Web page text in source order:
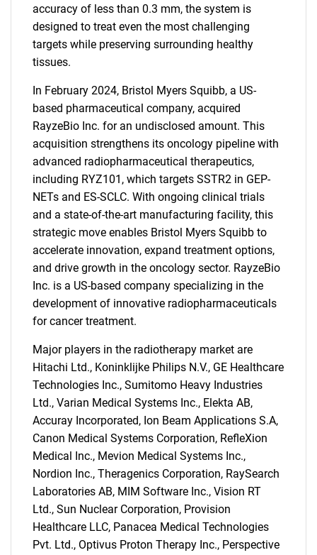
SEARCH
What are you looking
for?
Need help finding what you are looking for?
Contact Us
accuracy of less than 0.3 mm, the system is
designed to treat even the most challenging
targets while preserving surrounding healthy
tissues.
In February 2024, Bristol Myers Squibb, a US-
based pharmaceutical company, acquired
RayzeBio Inc. for an undisclosed amount. This
acquisition strengthens its oncology pipeline with
advanced radiopharmaceutical therapeutics,
including RYZ101, which targets SSTR2 in GEP-
NETs and ES-SCLC. With ongoing clinical trials
and a state-of-the-art manufacturing facility, this
strategic move enables Bristol Myers Squibb to
accelerate innovation, expand treatment options,
and drive growth in the oncology sector. RayzeBio
Inc. is a US-based company specializing in the
development of innovative radiopharmaceuticals
for cancer treatment.
Major players in the radiotherapy market are
Hitachi Ltd., Koninklijke Philips N.V., GE Healthcare
Technologies Inc., Sumitomo Heavy Industries
Ltd., Varian Medical Systems Inc., Elekta AB,
Accuray Incorporated, Ion Beam Applications S.A,
Canon Medical Systems Corporation, RefleXion
Medical Inc., Mevion Medical Systems Inc.,
Nordion Inc., Theragenics Corporation, RaySearch
Laboratories AB, MIM Software Inc., Vision RT
Ltd., Sun Nuclear Corporation, Provision
Healthcare LLC, Panacea Medical Technologies
Pvt. Ltd., Optivus Proton Therapy Inc., Perspective